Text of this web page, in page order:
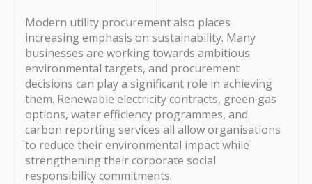
Modern utility procurement also places
increasing emphasis on sustainability. Many
businesses are working towards ambitious
environmental targets, and procurement
decisions can play a significant role in achieving
them. Renewable electricity contracts, green gas
options, water efficiency programmes, and
carbon reporting services all allow organisations
to reduce their environmental impact while
strengthening their corporate social
responsibility commitments.